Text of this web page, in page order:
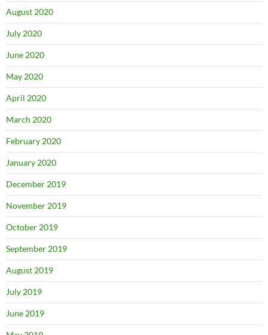
August 2020
July 2020
June 2020
May 2020
April 2020
March 2020
February 2020
January 2020
December 2019
November 2019
October 2019
September 2019
August 2019
July 2019
June 2019